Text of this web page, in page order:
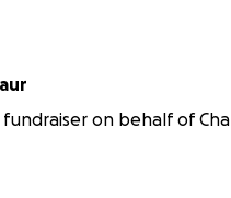
Kaur
on behalf of